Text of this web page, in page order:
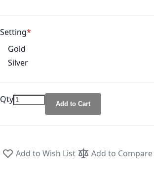
Setting
Gold
Silver
Qty Add to Cart
Add to Wish List Add to Compare